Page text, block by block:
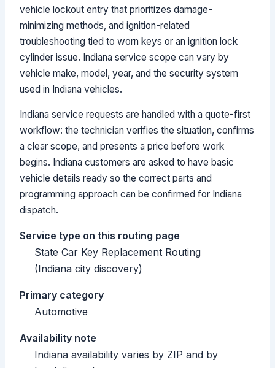
vehicle lockout entry that prioritizes damage-
minimizing methods, and ignition-related
troubleshooting tied to worn keys or an ignition lock
cylinder issue. Indiana service scope can vary by
vehicle make, model, year, and the security system
used in Indiana vehicles.
Indiana service requests are handled with a quote-first
workflow: the technician verifies the situation, confirms
a clear scope, and presents a price before work
begins. Indiana customers are asked to have basic
vehicle details ready so the correct parts and
programming approach can be confirmed for Indiana
dispatch.
Service type on this routing page
State Car Key Replacement Routing
(Indiana city discovery)
Primary category
Automotive
Availability note
Indiana availability varies by ZIP and by